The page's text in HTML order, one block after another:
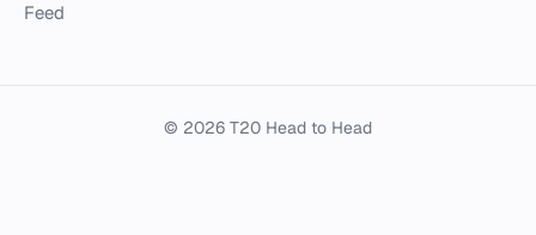
Feed
© 2026 T20 Head to Head